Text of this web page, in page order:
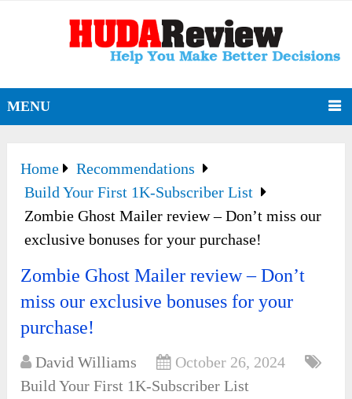
MENU
Home
Recommendations
Build Your First 1K-Subscriber List
Zombie Ghost Mailer review – Don’t miss our
exclusive bonuses for your purchase!
Zombie Ghost Mailer review – Don’t
miss our exclusive bonuses for your
purchase!
David Williams
October 26, 2024
Build Your First 1K-Subscriber List